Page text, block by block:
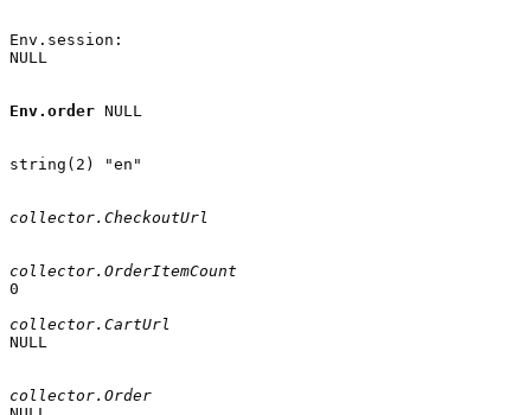
Env.session:
NULL
Env.order NULL
string(2) "en"
collector.CheckoutUrl
collector.OrderItemCount
0
collector.CartUrl
NULL
collector.Order